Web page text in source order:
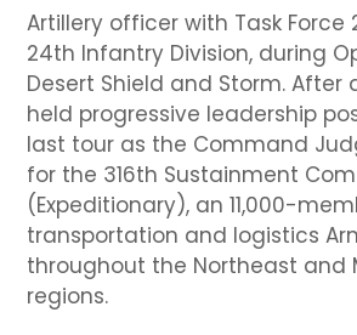
Artillery officer with Task Force
24th Infantry Division, during
Desert Shield and Storm. After
held progressive leadership
last tour as the Command
for the 316th Sustainment
(Expeditionary), an 11,000-
transportation and logistics
throughout the Northeast and
regions.